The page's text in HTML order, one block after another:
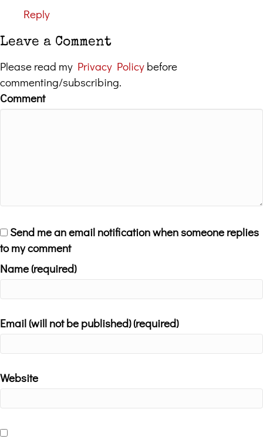
Reply
Leave a Comment
Please read my Privacy Policy before
commenting/subscribing.
Comment
Send me an email notification when someone replies
to my comment
Name (required)
Email (will not be published) (required)
Website